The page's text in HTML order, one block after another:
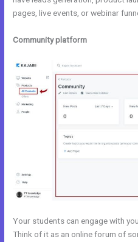
pages, live events, or webinar
Community platform
Your students can engage with
Think of it as an online forum of